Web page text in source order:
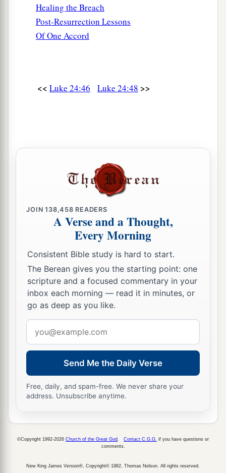
Healing the Breach
Post-Resurrection Lessons
Of One Accord
<< Luke 24:46 Luke 24:48 >>
JOIN138,458 READERS
A Verse and a Thought,
Every Morning
Consistent Bible study is hard to start.
The Berean gives you the starting point: one
scripture and a focused commentary in your
inbox each morning — read it in minutes, or
go as deep as you like.
address
Send Me the Daily Verse
Free, daily, and spam-free. We never share your
address. Unsubscribe anytime.
©Copyright 1992-2026 Church of the Great God Contact C.G.G. if you have questions or
comments.
New King James Version®, Copyright© 1982, Thomas Nelson. All rights reserved.